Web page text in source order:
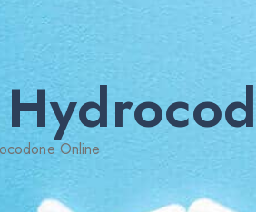
Online